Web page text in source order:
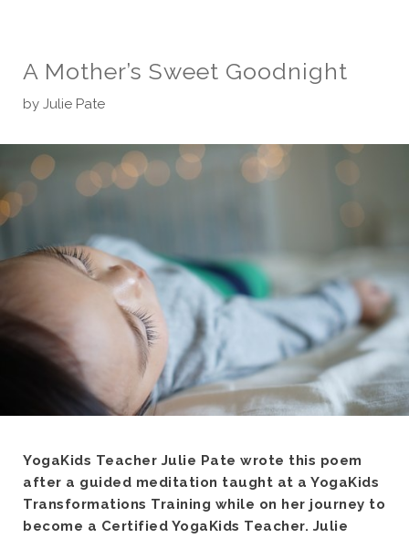
A Mother’s Sweet Goodnight
by Julie Pate
YogaKids Teacher Julie Pate wrote this poem
after a guided meditation taught at a YogaKids
Transformations Training while on her journey to
become a Certified YogaKids Teacher. Julie